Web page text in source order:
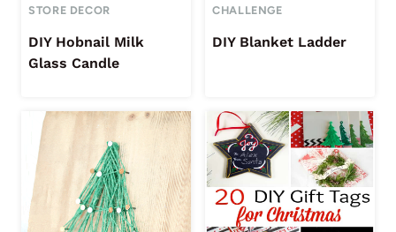
STORE DECOR
DIY Hobnail Milk
Glass Candle
CHALLENGE
DIY Blanket Ladder